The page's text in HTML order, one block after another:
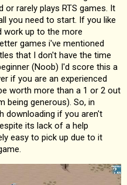
or rarely plays RTS games. It
you need to start. If you like
work up to the more
games i've mentioned
that I don't have the time
(Noob) I'd score this a
if you are an experienced
worth more than a 1 or 2 out
being generous). So, in
downloading if you aren't
its lack of a help
easy to pick up due to it